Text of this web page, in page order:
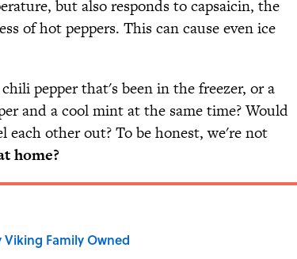
but also responds to capsaicin, the
of hot peppers. This can cause even ice
pepper that's been in the freezer, or a
and a cool mint at the same time? Would
each other out? To be honest, we're not
home?
Family Owned